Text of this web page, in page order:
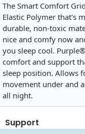
The Smart Comfort
Elastic Polymer that's
durable, non-toxic
nice and comfy now
you sleep cool.
comfort and support
sleep position. Allows
movement under and
all night.
Support